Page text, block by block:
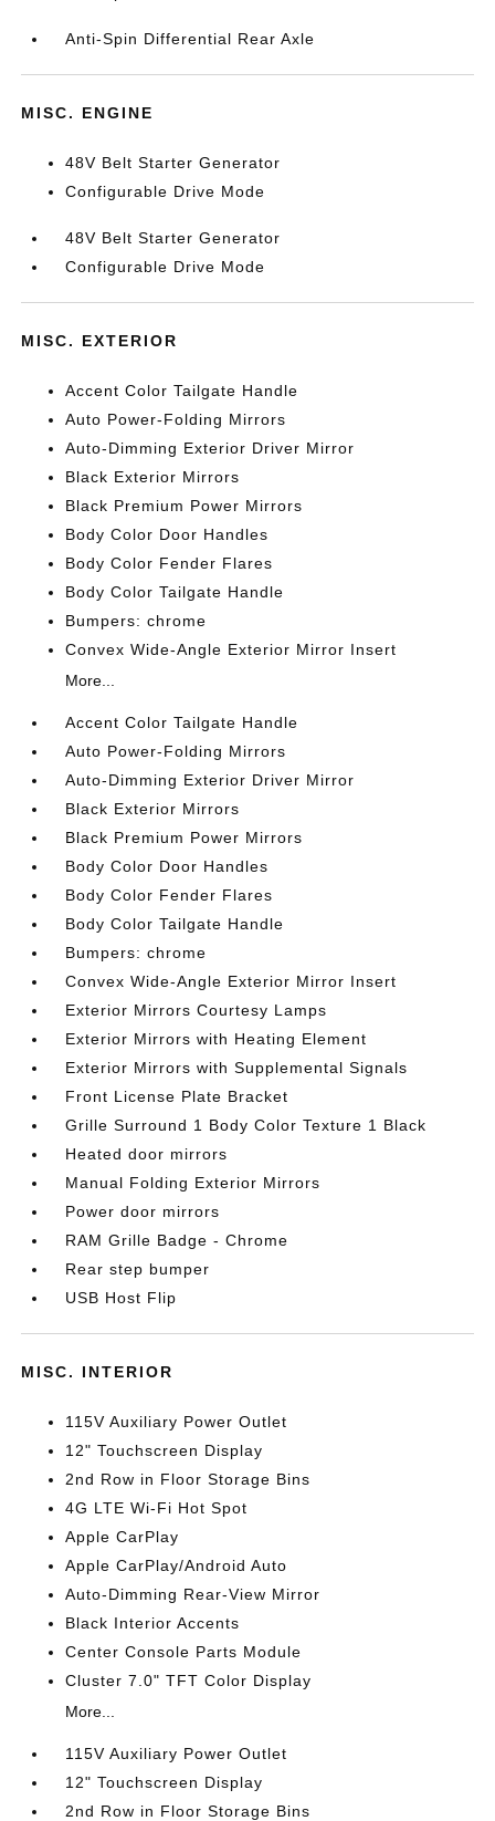
Anti-Spin Differential Rear Axle
MISC. ENGINE
48V Belt Starter Generator
Configurable Drive Mode
48V Belt Starter Generator
Configurable Drive Mode
MISC. EXTERIOR
Accent Color Tailgate Handle
Auto Power-Folding Mirrors
Auto-Dimming Exterior Driver Mirror
Black Exterior Mirrors
Black Premium Power Mirrors
Body Color Door Handles
Body Color Fender Flares
Body Color Tailgate Handle
Bumpers: chrome
Convex Wide-Angle Exterior Mirror Insert
More...
Accent Color Tailgate Handle
Auto Power-Folding Mirrors
Auto-Dimming Exterior Driver Mirror
Black Exterior Mirrors
Black Premium Power Mirrors
Body Color Door Handles
Body Color Fender Flares
Body Color Tailgate Handle
Bumpers: chrome
Convex Wide-Angle Exterior Mirror Insert
Exterior Mirrors Courtesy Lamps
Exterior Mirrors with Heating Element
Exterior Mirrors with Supplemental Signals
Front License Plate Bracket
Grille Surround 1 Body Color Texture 1 Black
Heated door mirrors
Manual Folding Exterior Mirrors
Power door mirrors
RAM Grille Badge - Chrome
Rear step bumper
USB Host Flip
MISC. INTERIOR
115V Auxiliary Power Outlet
12" Touchscreen Display
2nd Row in Floor Storage Bins
4G LTE Wi-Fi Hot Spot
Apple CarPlay
Apple CarPlay/Android Auto
Auto-Dimming Rear-View Mirror
Black Interior Accents
Center Console Parts Module
Cluster 7.0" TFT Color Display
More...
115V Auxiliary Power Outlet
12" Touchscreen Display
2nd Row in Floor Storage Bins